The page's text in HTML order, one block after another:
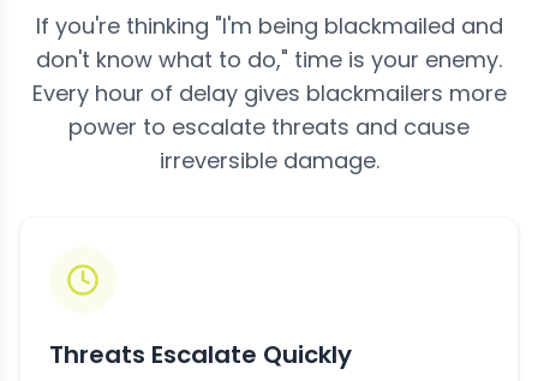
If you're thinking "I'm being blackmailed and
don't know what to do," time is your enemy.
Every hour of delay gives blackmailers more
power to escalate threats and cause
irreversible damage.
Threats Escalate Quickly